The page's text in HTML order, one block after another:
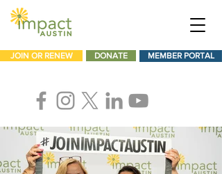
JOIN OR RENEW DONATE MEMBER PORTAL